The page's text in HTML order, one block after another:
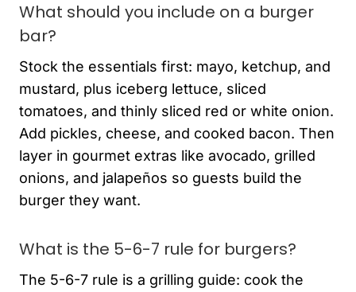
What should you include on a burger
bar?
Stock the essentials first: mayo, ketchup, and
mustard, plus iceberg lettuce, sliced
tomatoes, and thinly sliced red or white onion.
Add pickles, cheese, and cooked bacon. Then
layer in gourmet extras like avocado, grilled
onions, and jalapeños so guests build the
burger they want.
What is the 5-6-7 rule for burgers?
The 5-6-7 rule is a grilling guide: cook the